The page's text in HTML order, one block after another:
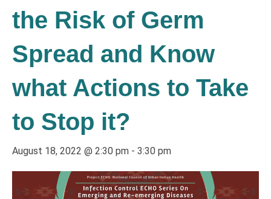
the Risk of Germ
Spread and Know
what Actions to Take
to Stop it?
August 18, 2022 @ 2:30 pm - 3:30 pm